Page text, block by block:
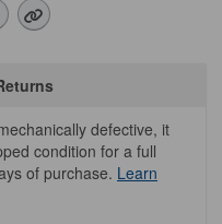
defective, it
condition for a full
of purchase. Learn